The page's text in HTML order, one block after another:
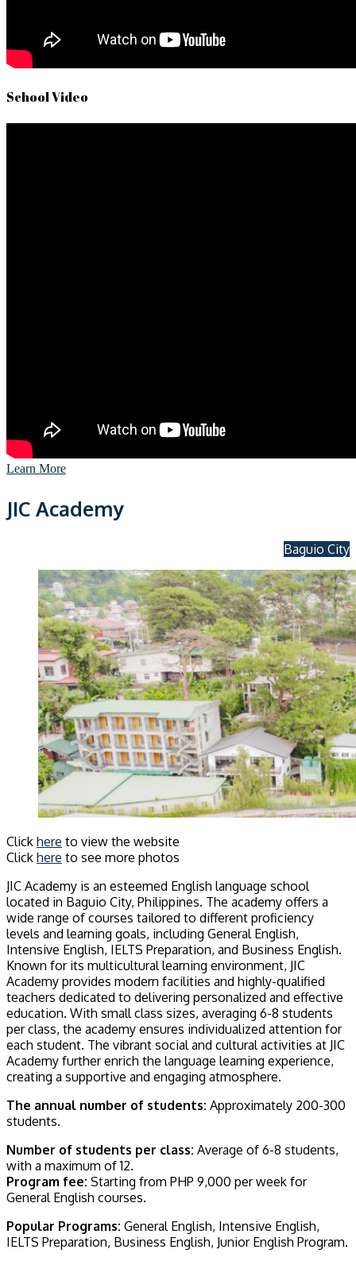
School Video
Learn More
JIC Academy
Baguio City
Click here to view the website
Click here to see more photos
JIC Academy is an esteemed English language school
located in Baguio City, Philippines. The academy offers a
wide range of courses tailored to different proficiency
levels and learning goals, including General English,
Intensive English, IELTS Preparation, and Business English.
Known for its multicultural learning environment, JIC
Academy provides modern facilities and highly-qualified
teachers dedicated to delivering personalized and effective
education. With small class sizes, averaging 6-8 students
per class, the academy ensures individualized attention for
each student. The vibrant social and cultural activities at JIC
Academy further enrich the language learning experience,
creating a supportive and engaging atmosphere.
The annual number of students: Approximately 200-300
students.
Number of students per class: Average of 6-8 students,
with a maximum of 12.
Program fee: Starting from PHP 9,000 per week for
General English courses.
Popular Programs: General English, Intensive English,
IELTS Preparation, Business English, Junior English Program.